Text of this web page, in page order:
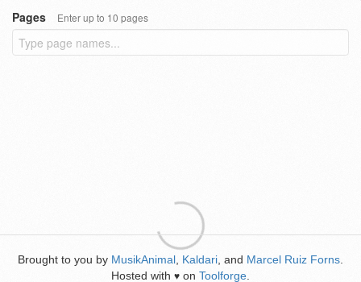
Pages
Enter up to 10 pages
Brought to you by MusikAnimal Kaldari , and Marcel Ruiz Forns
Hosted with ♥ on Toolforge